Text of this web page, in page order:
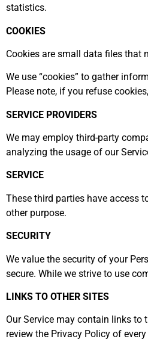
statistics.
COOKIES
Cookies are small data files that
We use “cookies” to gather
Please note, if you refuse
SERVICE PROVIDERS
We may employ third-party
analyzing the usage of our
SERVICE
These third parties have access
other purpose.
SECURITY
We value the security of your
secure. While we strive to use
LINKS TO OTHER SITES
Our Service may contain links to
review the Privacy Policy of